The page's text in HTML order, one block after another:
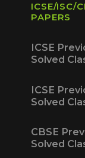
ICSE/ISC/
PAPERS
ICSE
Solved
ICSE
Solved
CBSE
Solved